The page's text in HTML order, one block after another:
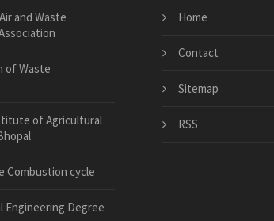
and Waste
of Waste
of Agricultural
Combustion cycle
Engineering Degree
Home
Contact
Sitemap
RSS